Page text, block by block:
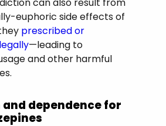
can also result from
euphoric side effects of
prescribed or
—leading to
and other harmful
dependence for